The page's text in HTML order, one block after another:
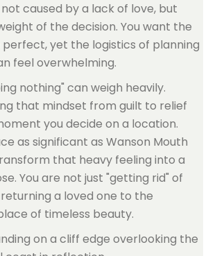
caused by a lack of love, but
of the decision. You want the
yet the logistics of planning
feel overwhelming.
nothing" can weigh heavily.
that mindset from guilt to relief
you decide on a location.
as significant as Wanson Mouth
that heavy feeling into a
You are not just "getting rid" of
a loved one to the
of timeless beauty.